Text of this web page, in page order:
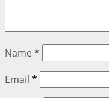
Name *
Email *